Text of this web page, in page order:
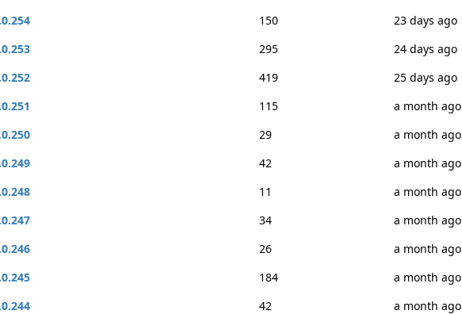
150
23 days ago
295
24 days ago
419
25 days ago
115
a month ago
29
a month ago
42
a month ago
11
a month ago
34
a month ago
26
a month ago
184
a month ago
42
a month ago